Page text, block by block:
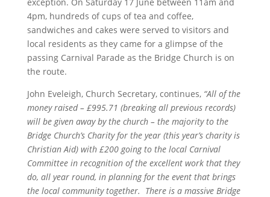
4pm, hundreds of cups of tea and coffee,
sandwiches and cakes were served to visitors and
local residents as they came for a glimpse of the
passing Carnival Parade as the Bridge Church is on
the route.
John Eveleigh, Church Secretary, continues,“All of the
money raised – £995.71 (breaking all previous records)
will be given away by the church – the majority to the
Bridge Church’s Charity for the year (this year’s charity is
Christian Aid) with £200 going to the local Carnival
Committee in recognition of the excellent work that they
do, all year round, in planning for the event that brings
the local community together. There is a massive Bridge